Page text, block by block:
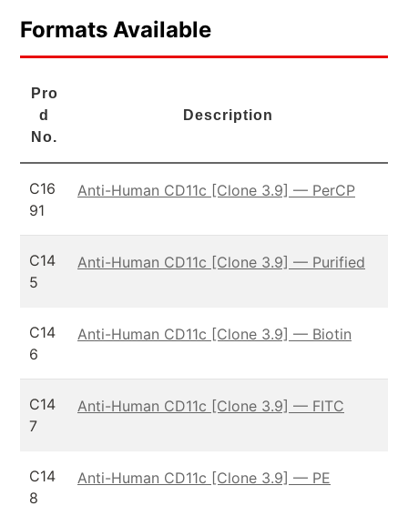
Formats Available
Pro
d
No.
Description
C16
91
Anti-Human CD11c [Clone 3.9] — PerCP
C14
5
Anti-Human CD11c [Clone 3.9] — Purified
C14
6
Anti-Human CD11c [Clone 3.9] — Biotin
C14
7
Anti-Human CD11c [Clone 3.9] — FITC
C14
8
Anti-Human CD11c [Clone 3.9] — PE